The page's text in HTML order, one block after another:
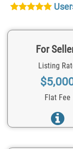
For
Listing
Flat Fee